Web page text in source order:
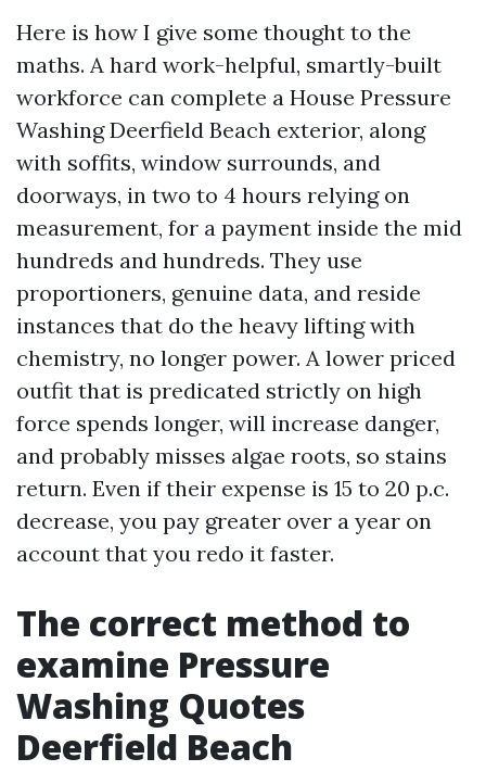
Here is how I give some thought to the
maths. A hard work-helpful, smartly-built
workforce can complete a House Pressure
Washing Deerfield Beach exterior, along
with soffits, window surrounds, and
doorways, in two to 4 hours relying on
measurement, for a payment inside the mid
hundreds and hundreds. They use
proportioners, genuine data, and reside
instances that do the heavy lifting with
chemistry, no longer power. A lower priced
outfit that is predicated strictly on high
force spends longer, will increase danger,
and probably misses algae roots, so stains
return. Even if their expense is 15 to 20 p.c.
decrease, you pay greater over a year on
account that you redo it faster.
The correct method to
examine Pressure
Washing Quotes
Deerfield Beach